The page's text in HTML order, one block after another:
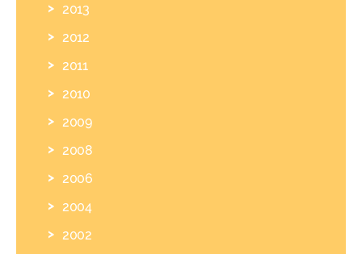
2013
2012
2011
2010
2009
2008
2006
2004
2002